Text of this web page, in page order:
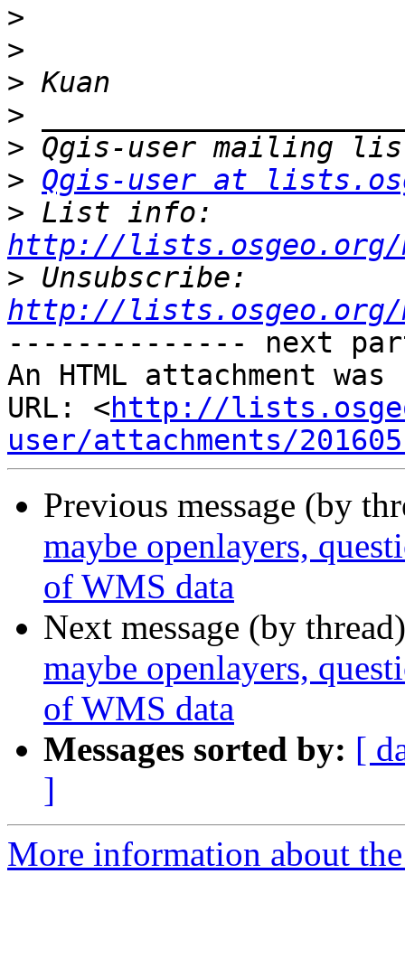
>
>
>
>
>
> Qgis-user at
>
http://lists.osgeo.org/
>
http://lists.osgeo.org/
-------------- next
An HTML attachment
URL: <http://
user/attachments/
Previous message (by
maybe openlayers,
of WMS data
Next message (by
maybe openlayers,
of WMS data
Messages sorted by: [
]
More information about